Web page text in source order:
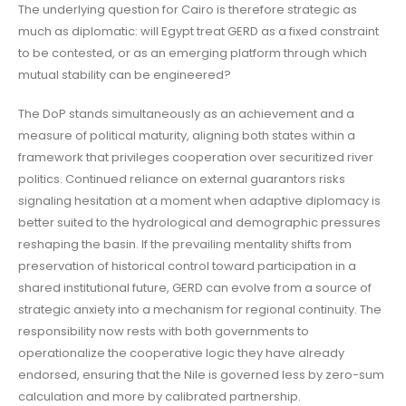
The underlying question for Cairo is therefore strategic as
much as diplomatic: will Egypt treat GERD as a fixed constraint
to be contested, or as an emerging platform through which
mutual stability can be engineered?
The DoP stands simultaneously as an achievement and a
measure of political maturity, aligning both states within a
framework that privileges cooperation over securitized river
politics. Continued reliance on external guarantors risks
signaling hesitation at a moment when adaptive diplomacy is
better suited to the hydrological and demographic pressures
reshaping the basin. If the prevailing mentality shifts from
preservation of historical control toward participation in a
shared institutional future, GERD can evolve from a source of
strategic anxiety into a mechanism for regional continuity. The
responsibility now rests with both governments to
operationalize the cooperative logic they have already
endorsed, ensuring that the Nile is governed less by zero-sum
calculation and more by calibrated partnership.